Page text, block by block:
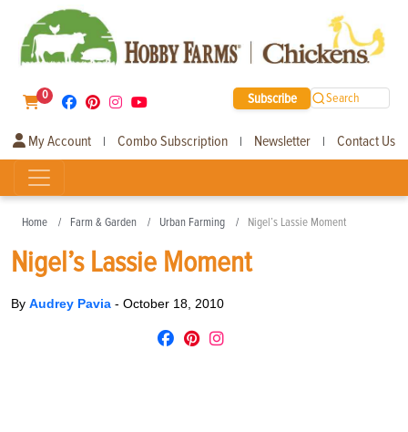
0 Subscribe Search
My Account | Combo Subscription | Newsletter | Contact Us
Home Farm & Garden Urban Farming Nigel’s Lassie Moment
Nigel’s Lassie Moment
By Audrey Pavia - October 18, 2010